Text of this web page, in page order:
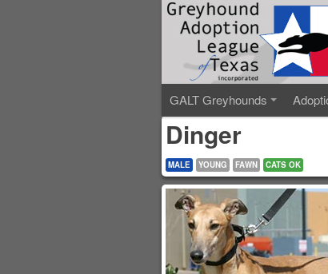
GALT Greyhounds
Dinger
MALE YOUNG FAWN CATS OK